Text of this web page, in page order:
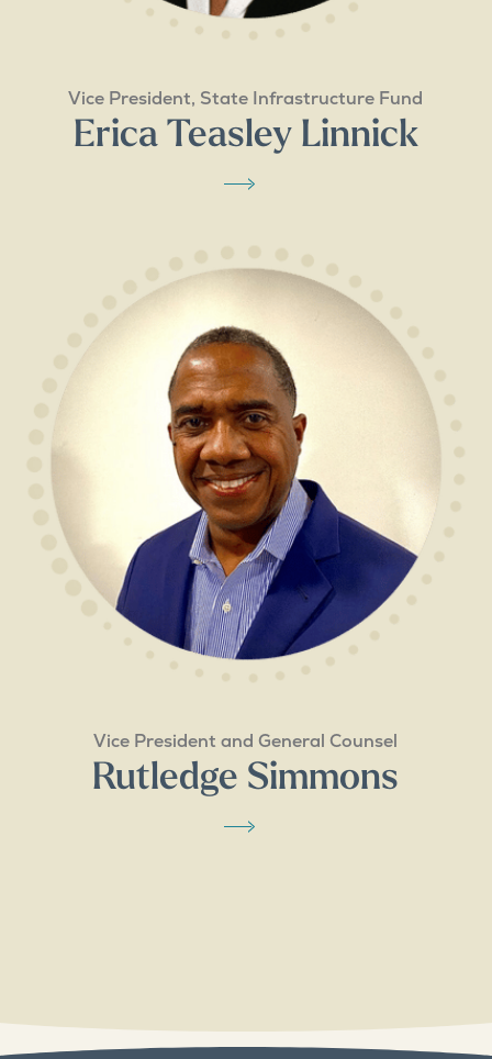
Vice President, State Infrastructure Fund
Erica Teasley Linnick
Vice President and General Counsel
Rutledge Simmons